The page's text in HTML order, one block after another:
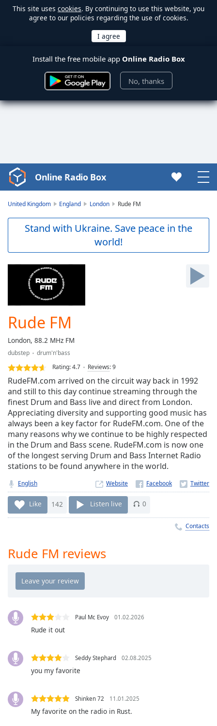
This site uses cookies. By continuing to use this website, you
agree to our policies regarding the use of cookies.
Install the free mobile app Online Radio Box
No, thanks
Video
Player
Skip
Loaded:
0.00%
Stream
Type
LIVE
Seek to
live,
currently
behind
liveLIVE
Remaining
Time-
1x
Playback
Rate
Chapters
off,
selected
captions
settings ,
captions
settings
dialog
off
,
selected
Online Radio Box
United Kingdom England London Rude FM
Stand with Ukraine. Save peace in the
world!
Rude FM
London, 88.2 MHz FM
dubstep
drum'n'bass
Rating:4.7 Reviews:9
RudeFM.com arrived on the circuit way back in 1992
and still to this day continue streaming through the
finest Drum and Bass live and direct from London.
Appreciating diversity and supporting good music has
always been a key factor for RudeFM.com. One of the
many reasons why we continue to be highly respected
in the Drum and Bass scene. RudeFM.com is now one
of the longest serving Drum and Bass Internet Radio
stations to be found anywhere in the world.
English Website
Like 142 Listen live 0
Contacts
Rude FM reviews
Paul Mc Evoy 01.02.2026
Rude it out
Seddy Stephard 02.08.2025
you my favorite
Shinken 72 11.01.2025
My favorite on the radio in Rust.